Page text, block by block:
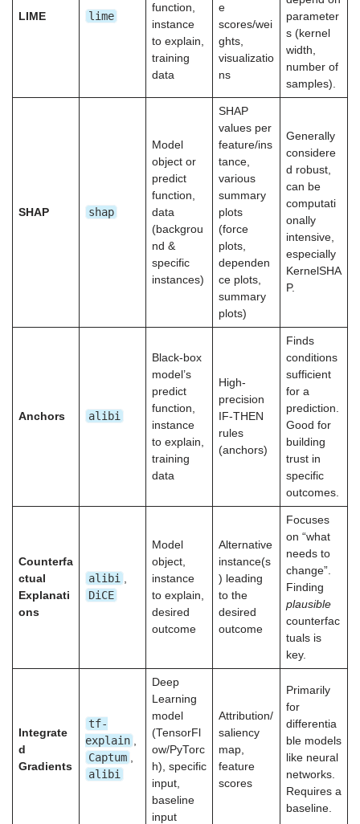
LIME lime
function,
instance
to explain,
training
data
e
scores/wei
ghts,
visualizatio
ns
parameter
s (kernel
width,
number of
samples).
SHAP shap
Model
object or
predict
function,
data
(backgrou
nd &
specific
instances)
SHAP
values per
feature/ins
tance,
various
summary
plots
(force
plots,
dependen
ce plots,
summary
plots)
Generally
considere
d robust,
can be
computati
onally
intensive,
especially
KernelSHA
P.
Anchors alibi
Black-box
model’s
predict
function,
instance
to explain,
training
data
High-
precision
IF-THEN
rules
(anchors)
Finds
conditions
sufficient
for a
prediction.
Good for
building
trust in
specific
outcomes.
Counterfa
ctual
Explanati
ons
alibi ,
DiCE
Model
object,
instance
to explain,
desired
outcome
Alternative
instance(s
) leading
to the
desired
outcome
Focuses
on “what
needs to
change”.
Finding
plausible
counterfac
tuals is
key.
Integrate
d
Gradients
tf-
explain ,
Captum ,
alibi
Deep
Learning
model
(TensorFl
ow/PyTorc
h), specific
input,
baseline
input
Attribution/
saliency
map,
feature
scores
Primarily
for
differentia
ble models
like neural
networks.
Requires a
baseline.